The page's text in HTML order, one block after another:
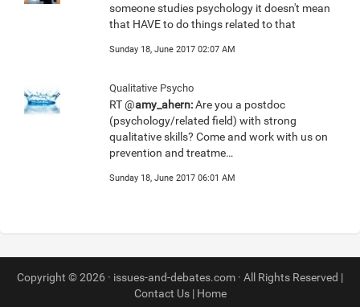
someone studies psychology it doesn't mean
that HAVE to do things related to that
Sunday 18, June 2017 02:07 AM
Qualitative Psycho
RT @amy_ahern:Are you a postdoc
(psychology/related field) with strong
qualitative skills? Come and work with us on
prevention and treatme…
Sunday 18, June 2017 06:01 AM
Copyright © 2026 · issues-and-debates.com · All Rights Reserved |
Contact Us| Home